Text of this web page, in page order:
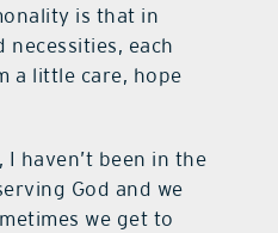
is that in
each
a little care, hope
haven’t been in the
God and we
we get to